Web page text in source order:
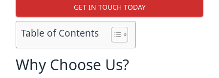
GET IN TOUCH TODAY
Table of Contents
Why Choose Us?